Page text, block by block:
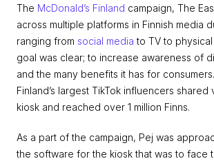
The McDonald’s Finland campaign, The
across multiple platforms in Finnish media
ranging from social media to TV to
goal was clear; to increase awareness of
and the many benefits it has for
Finland’s largest TikTok influencers
kiosk and reached over 1 million Finns.
As a part of the campaign, Pej was
the software for the kiosk that was to face